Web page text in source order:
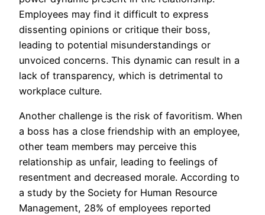
Employees may find it difficult to express
dissenting opinions or critique their boss,
leading to potential misunderstandings or
unvoiced concerns. This dynamic can result in a
lack of transparency, which is detrimental to
workplace culture.
Another challenge is the risk of favoritism. When
a boss has a close friendship with an employee,
other team members may perceive this
relationship as unfair, leading to feelings of
resentment and decreased morale. According to
a study by the Society for Human Resource
Management, 28% of employees reported